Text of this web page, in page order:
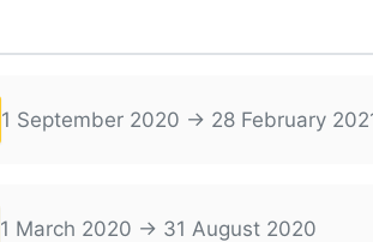
1 September 2020 → 28 February
1 March 2020 → 31 August 2020